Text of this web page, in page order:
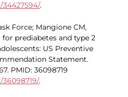
.
Force; Mangione CM,
prediabetes and type 2
US Preventive
Statement.
PMID: 36098719
.